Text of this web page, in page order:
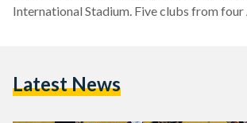
International Stadium. Five clubs from
the points acquired by each team, Al-Ahly
Latest News